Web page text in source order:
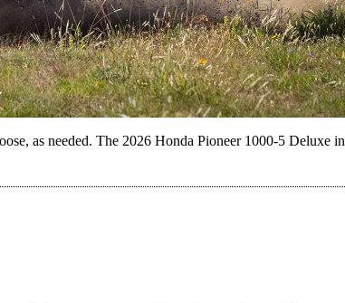
as needed. The 2026 Honda Pioneer 1000-5 Deluxe in